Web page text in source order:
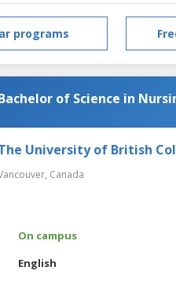
programs
of Science in
University of British
Canada
On campus
English